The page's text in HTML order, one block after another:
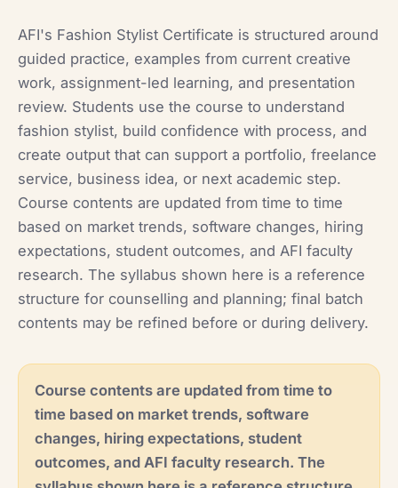
AFI's Fashion Stylist Certificate is structured around
guided practice, examples from current creative
work, assignment-led learning, and presentation
review. Students use the course to understand
fashion stylist, build confidence with process, and
create output that can support a portfolio, freelance
service, business idea, or next academic step.
Course contents are updated from time to time
based on market trends, software changes, hiring
expectations, student outcomes, and AFI faculty
research. The syllabus shown here is a reference
structure for counselling and planning; final batch
contents may be refined before or during delivery.
Course contents are updated from time to
time based on market trends, software
changes, hiring expectations, student
outcomes, and AFI faculty research. The